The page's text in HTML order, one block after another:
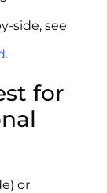
side, see
.
for
or